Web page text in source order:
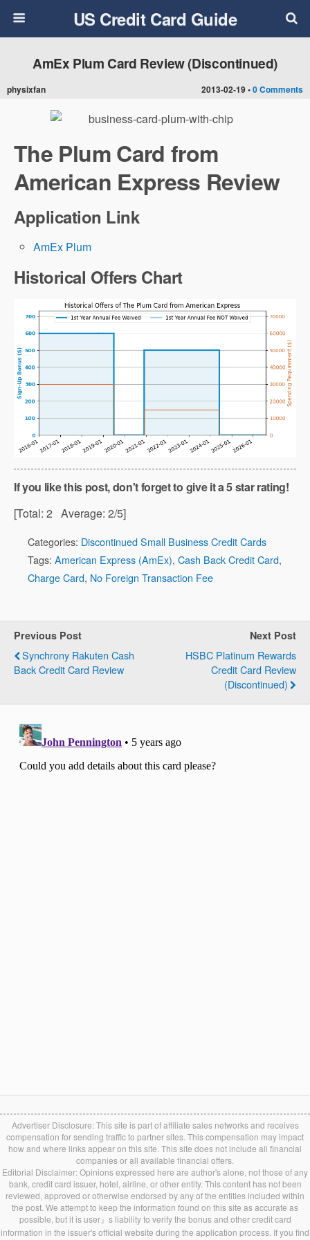
US Credit Card Guide
2013-02-19 •0 Comments
AmEx Plum Card Review (Discontinued)
physixfan
The Plum Card from
American Express Review
Application Link
AmEx Plum
Historical Offers Chart
If you like this post, don't forget to give it a 5 star rating!
[Total: 2 Average: 2/5]
Categories: Discontinued Small Business Credit Cards
Tags: American Express (AmEx), Cash Back Credit Card,
Charge Card, No Foreign Transaction Fee
Previous Post
Synchrony Rakuten Cash
Back Credit Card Review
Next Post
HSBC Platinum Rewards
Credit Card Review
(Discontinued)
Advertiser Disclosure: This site is part of affiliate sales networks and receives
compensation for sending traffic to partner sites. This compensation may impact
how and where links appear on this site. This site does not include all financial
companies or all available financial offers.
Editorial Disclaimer: Opinions expressed here are author's alone, not those of any
bank, credit card issuer, hotel, airline, or other entity. This content has not been
reviewed, approved or otherwise endorsed by any of the entities included within
the post. We attempt to keep the information found on this site as accurate as
possible, but it is user』s liability to verify the bonus and other credit card
information in the issuer's official website during the application process. If you find